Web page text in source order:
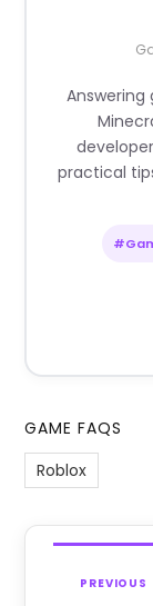
practical
GAME FAQS
Roblox
PREVIOUS